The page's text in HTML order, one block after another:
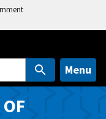
Menu